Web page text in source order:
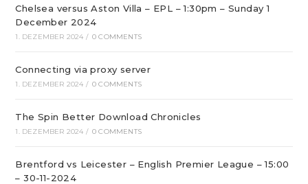
Chelsea versus Aston Villa – EPL – 1:30pm – Sunday 1
December 2024
1. DEZEMBER 2024 / 0 COMMENTS
Connecting via proxy server
1. DEZEMBER 2024 / 0 COMMENTS
The Spin Better Download Chronicles
1. DEZEMBER 2024 / 0 COMMENTS
Brentford vs Leicester – English Premier League – 15:00
– 30-11-2024